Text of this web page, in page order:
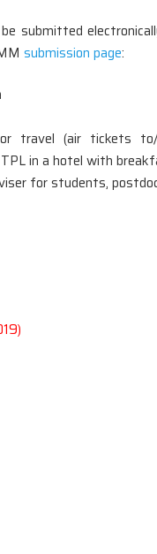
submitted
submission page:
travel (air tickets
in a hotel with
for students,